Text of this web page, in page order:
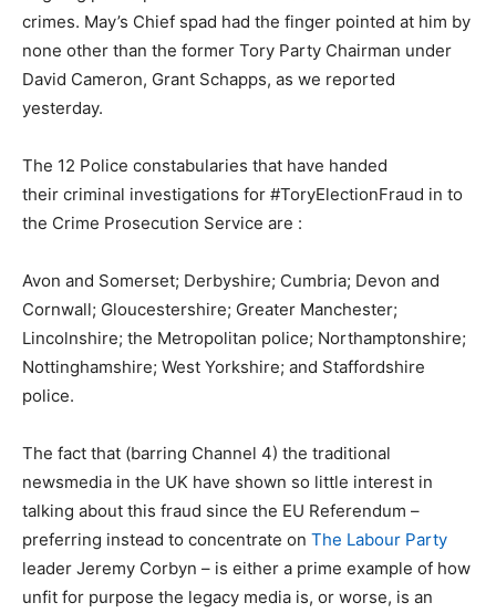
crimes. May’s Chief spad had the finger pointed at him by
none other than the former Tory Party Chairman under
David Cameron, Grant Schapps, as we reported
yesterday.
The 12 Police constabularies that have handed
their criminal investigations for #ToryElectionFraud in to
the Crime Prosecution Service are :
Avon and Somerset; Derbyshire; Cumbria; Devon and
Cornwall; Gloucestershire; Greater Manchester;
Lincolnshire; the Metropolitan police; Northamptonshire;
Nottinghamshire; West Yorkshire; and Staffordshire
police.
The fact that (barring Channel 4) the traditional
newsmedia in the UK have shown so little interest in
talking about this fraud since the EU Referendum –
preferring instead to concentrate on The Labour Party
leader Jeremy Corbyn – is either a prime example of how
unfit for purpose the legacy media is, or worse, is an